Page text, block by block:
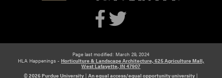
Page last modified: March 29, 2024
HLA Happenings - Horticulture & Landscape Architecture, 625 Agriculture Mall,
West Lafayette, IN 47907
© 2026 Purdue University |An equal access/equal opportunity university |